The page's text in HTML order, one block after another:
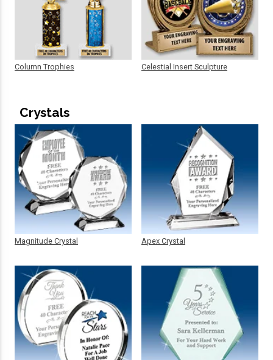
Column Trophies Celestial Insert Sculpture
Crystals
Magnitude Crystal Apex Crystal